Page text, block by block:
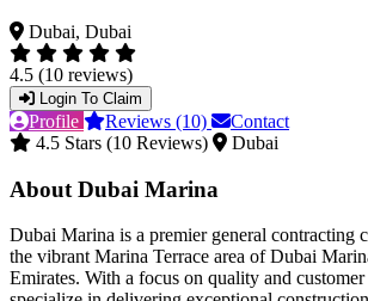
Dubai, Dubai
4.5 (10 reviews)
Login To Claim
Profile Reviews (10)
Contact
4.5 Stars (10 Reviews)
Dubai
About Dubai Marina
Dubai Marina is a premier general contracting
the vibrant Marina Terrace area of Dubai
Emirates. With a focus on quality and